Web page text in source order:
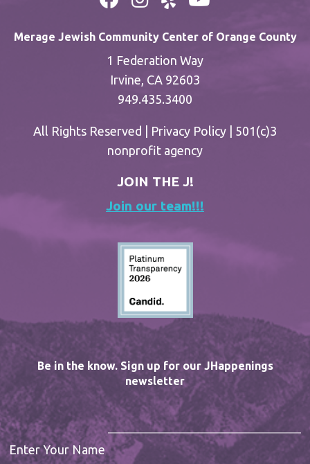
Merage Jewish Community Center of Orange County
1 Federation Way
Irvine, CA 92603
949.435.3400
All Rights Reserved | Privacy Policy | 501(c)3
nonprofit agency
JOIN THE J!
Join our team!!!
Be in the know. Sign up for our JHappenings
newsletter
Enter Your Name